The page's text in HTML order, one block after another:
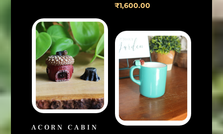
₹1,600.00
ACORN CABIN